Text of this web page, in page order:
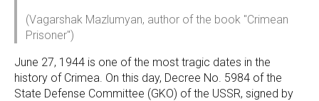
(Vagarshak Mazlumyan, author of the book "Crimean
Prisoner")
June 27, 1944 is one of the most tragic dates in the
history of Crimea. On this day, Decree No. 5984 of the
State Defense Committee (GKO) of the USSR, signed by